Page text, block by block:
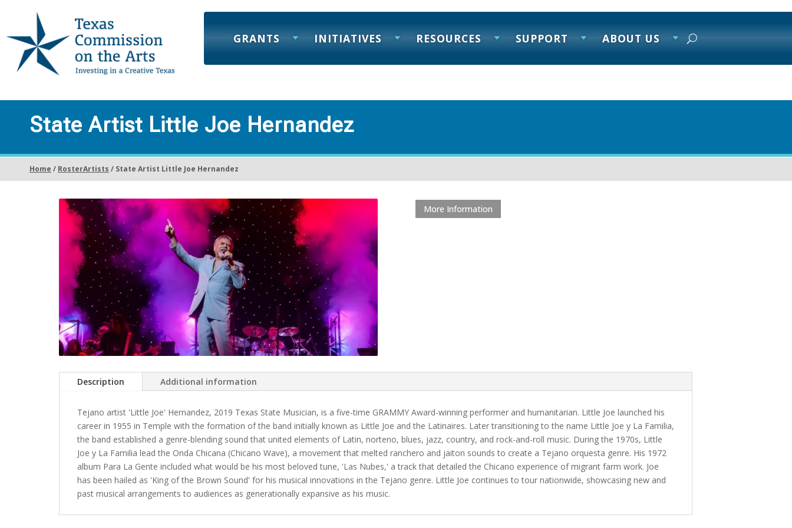
GRANTS INITIATIVES RESOURCES SUPPORT ABOUT US
State Artist Little Joe Hernandez
Home / RosterArtists / State Artist Little Joe Hernandez
More Information
Description Additional information
Tejano artist 'Little Joe' Hernandez, 2019 Texas State Musician, is a five-time GRAMMY Award-winning performer and humanitarian. Little Joe launched his
career in 1955 in Temple with the formation of the band initially known as Little Joe and the Latinaires. Later transitioning to the name Little Joe y La Familia,
the band established a genre-blending sound that united elements of Latin, norteno, blues, jazz, country, and rock-and-roll music. During the 1970s, Little
Joe y La Familia lead the Onda Chicana (Chicano Wave), a movement that melted ranchero and jaiton sounds to create a Tejano orquesta genre. His 1972
album Para La Gente included what would be his most beloved tune, 'Las Nubes,' a track that detailed the Chicano experience of migrant farm work. Joe
has been hailed as 'King of the Brown Sound' for his musical innovations in the Tejano genre. Little Joe continues to tour nationwide, showcasing new and
past musical arrangements to audiences as generationally expansive as his music.